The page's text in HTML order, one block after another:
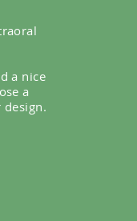
a nice
a